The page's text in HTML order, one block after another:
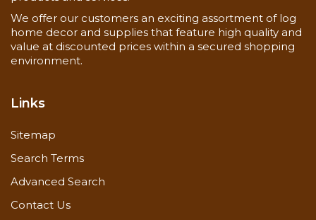
We offer our customers an exciting assortment of log
home decor and supplies that feature high quality and
value at discounted prices within a secured shopping
environment.
Links
Sitemap
Search Terms
Advanced Search
Contact Us